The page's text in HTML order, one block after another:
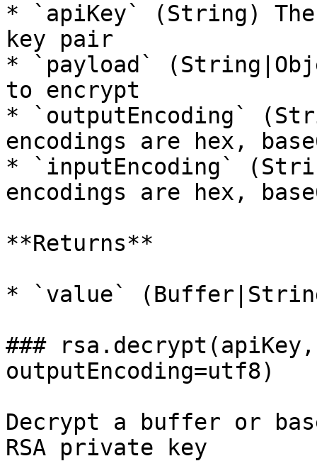
* `apiKey` (String)
key pair
* `payload`
to encrypt
* `outputEncoding`
encodings are hex,
* `inputEncoding`
encodings are hex,
**Returns**
* `value`
###
outputEncoding=utf8)
Decrypt a buffer or
RSA private key